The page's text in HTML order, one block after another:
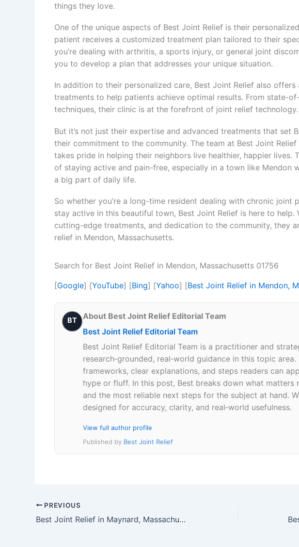
things they love.
One of the unique aspects of Best Joint Relief is their
patient receives a customized treatment plan tailored to their
you’re dealing with arthritis, a sports injury, or general joint
you to develop a plan that addresses your unique situation.
In addition to their personalized care, Best Joint Relief also
treatments to help patients achieve optimal results. From state-
techniques, their clinic is at the forefront of joint relief technology.
But it’s not just their expertise and advanced treatments that set
their commitment to the community. The team at Best Joint
takes pride in helping their neighbors live healthier, happier lives.
of staying active and pain-free, especially in a town like Mendon
a big part of daily life.
So whether you’re a long-time resident dealing with chronic joint
stay active in this beautiful town, Best Joint Relief is here to help.
cutting-edge treatments, and dedication to the community, they
relief in Mendon, Massachusetts.
Search for Best Joint Relief in Mendon, Massachusetts 01756
[Google] [YouTube] [Bing] [Yahoo] [Best Joint Relief in Mendon,
BT
About Best Joint Relief Editorial Team
Best Joint Relief Editorial Team
Best Joint Relief Editorial Team is a practitioner and
research‑grounded, real‑world guidance in this topic
frameworks, clear explanations, and steps readers can
hype or fluff. In this post, Best breaks down what
and the most reliable next steps for the subject at hand.
designed for accuracy, clarity, and real‑world usefulness.
View full author profile
Published by Best Joint Relief
PREVIOUS
Best Joint Relief in Maynard, Massachusetts 01754